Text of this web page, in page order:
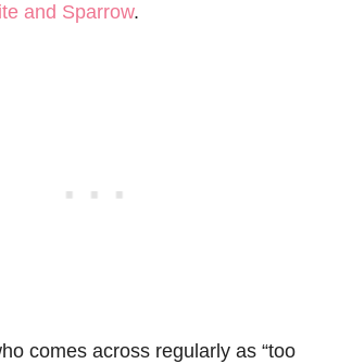
and Sparrow.
comes across regularly as “too